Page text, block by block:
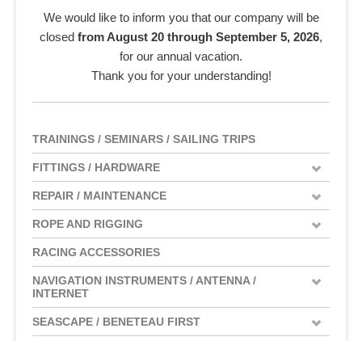
We would like to inform you that our company will be
closed from August 20 through September 5, 2026,
for our annual vacation.
Thank you for your understanding!
TRAININGS / SEMINARS / SAILING TRIPS
FITTINGS / HARDWARE
REPAIR / MAINTENANCE
ROPE AND RIGGING
RACING ACCESSORIES
NAVIGATION INSTRUMENTS / ANTENNA /
INTERNET
SEASCAPE / BENETEAU FIRST